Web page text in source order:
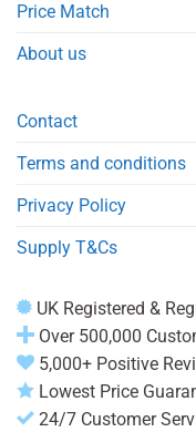
Price Match
About us
Contact
Terms and conditions
Privacy Policy
Supply T&Cs
UK Registered &
Over 500,000
5,000+ Positive
Lowest Price
24/7 Customer